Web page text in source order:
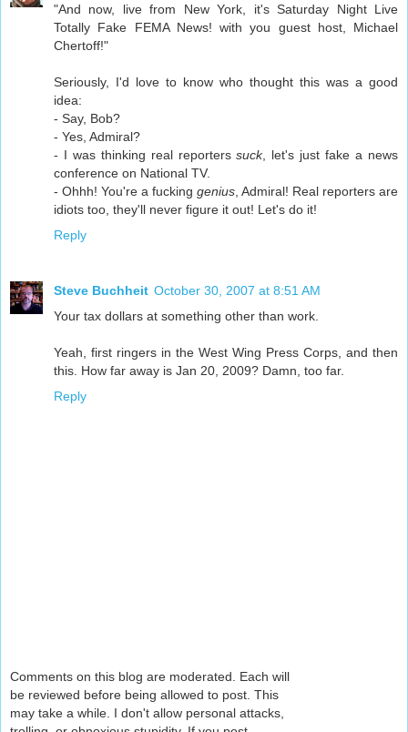
"And now, live from New York, it's Saturday Night Live
Totally Fake FEMA News! with you guest host, Michael
Chertoff!"
Seriously, I'd love to know who thought this was a good
idea:
- Say, Bob?
- Yes, Admiral?
- I was thinking real reporterssuck, let's just fake a news
conference on National TV.
- Ohhh! You're a fucking genius , Admiral! Real reporters are
idiots too, they'll never figure it out! Let's do it!
Reply
Steve Buchheit October 30, 2007 at 8:51 AM
Your tax dollars at something other than work.
Yeah, first ringers in the West Wing Press Corps, and then
this. How far away is Jan 20, 2009? Damn, too far.
Reply
Comments on this blog are moderated. Each will
be reviewed before being allowed to post. This
may take a while. I don't allow personal attacks,